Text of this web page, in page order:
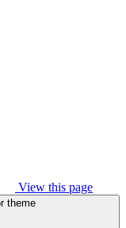
View this page
theme